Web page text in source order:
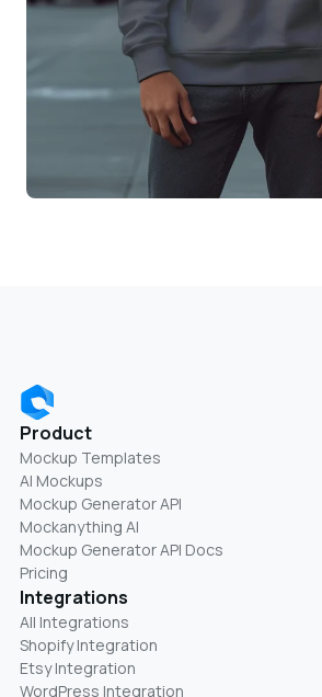
Product
Mockup Templates
AI Mockups
Mockup Generator API
Mockanything AI
Mockup Generator API Docs
Pricing
Integrations
All Integrations
Shopify Integration
Etsy Integration
WordPress Integration